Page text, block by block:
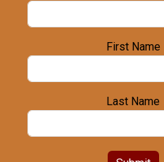
First Name
Last Name